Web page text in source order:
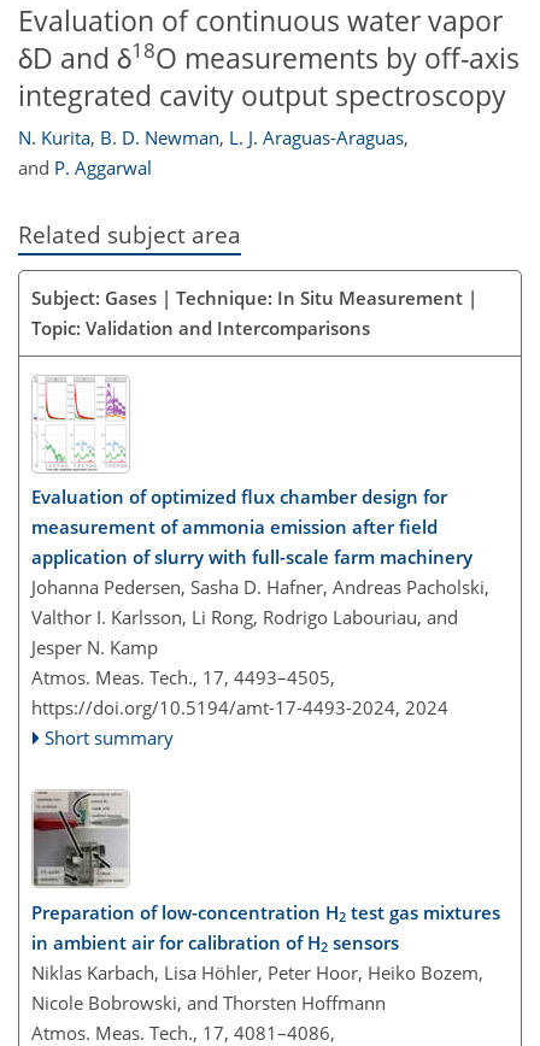
Evaluation of continuous water vapor
δD and δ18O measurements by off-axis
integrated cavity output spectroscopy
N. Kurita, B. D. Newman, L. J. Araguas-Araguas,
and P. Aggarwal
Related subject area
Subject: Gases | Technique: In Situ Measurement |
Topic: Validation and Intercomparisons
Evaluation of optimized flux chamber design for
measurement of ammonia emission after field
application of slurry with full-scale farm machinery
Johanna Pedersen, Sasha D. Hafner, Andreas Pacholski,
Valthor I. Karlsson, Li Rong, Rodrigo Labouriau, and
Jesper N. Kamp
Atmos. Meas. Tech., 17, 4493–4505,
https://doi.org/10.5194/amt-17-4493-2024, 2024
Short summary
Preparation of low-concentration H2 test gas mixtures
in ambient air for calibration of H2 sensors
Niklas Karbach, Lisa Höhler, Peter Hoor, Heiko Bozem,
Nicole Bobrowski, and Thorsten Hoffmann
Atmos. Meas. Tech., 17, 4081–4086,